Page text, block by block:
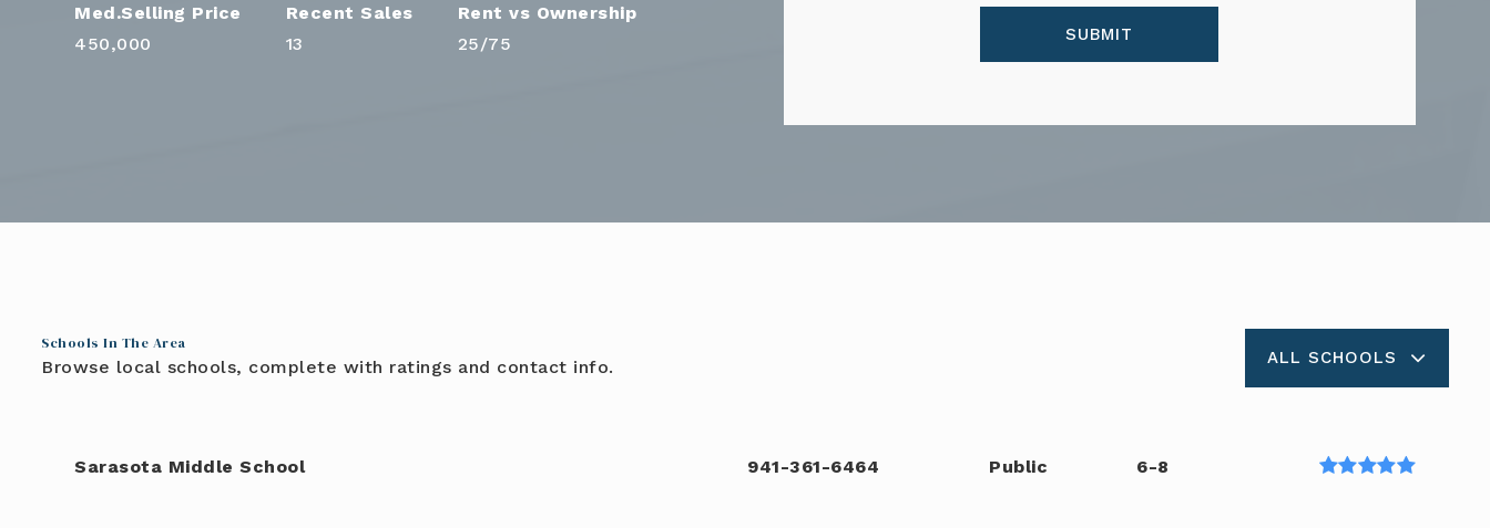
450,000 13 25/75 SUBMIT
Schools In The Area
Browse local schools, complete with ratings and contact info. ALL SCHOOLS
Sarasota Middle School 941-361-6464 Public 6-8